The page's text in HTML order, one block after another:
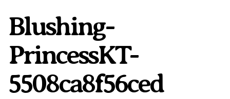
Shipping and Returns
International Orders
Phytosanitary Certificate
Blushing-
PrincessKT-
5508ca8f56ced